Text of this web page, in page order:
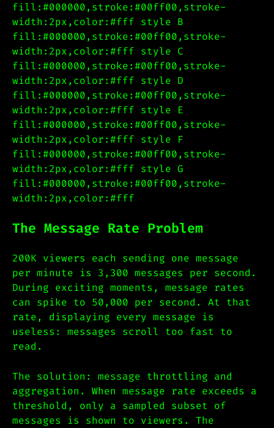
fill:#000000,stroke:#00ff00,stroke-
width:2px,color:#fff style B
fill:#000000,stroke:#00ff00,stroke-
width:2px,color:#fff style C
fill:#000000,stroke:#00ff00,stroke-
width:2px,color:#fff style D
fill:#000000,stroke:#00ff00,stroke-
width:2px,color:#fff style E
fill:#000000,stroke:#00ff00,stroke-
width:2px,color:#fff style F
fill:#000000,stroke:#00ff00,stroke-
width:2px,color:#fff style G
fill:#000000,stroke:#00ff00,stroke-
width:2px,color:#fff
The Message Rate Problem
200K viewers each sending one message
per minute is 3,300 messages per second.
During exciting moments, message rates
can spike to 50,000 per second. At that
rate, displaying every message is
useless: messages scroll too fast to
read.
The solution: message throttling and
aggregation. When message rate exceeds a
threshold, only a sampled subset of
messages is shown to viewers. The